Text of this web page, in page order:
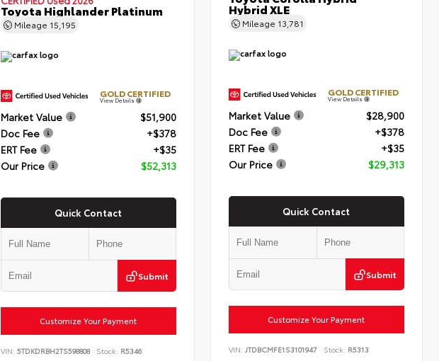
Toyota Highlander Platinum
Mileage 15,195
GOLD CERTIFIED
View Details
Market Value
$51,900
Doc Fee
+$378
ERT Fee
+$35
Our Price
$52,313
Quick Contact
Submit
Customize Your Payment
VIN: 5TDKDRBH2TS598808 Stock: R5346
Hybrid XLE
Mileage 13,781
GOLD CERTIFIED
View Details
Market Value
$28,900
Doc Fee
+$378
ERT Fee
+$35
Our Price
$29,313
Quick Contact
Submit
Customize Your Payment
VIN:JTDBCMFE1S3101947 Stock: R5313